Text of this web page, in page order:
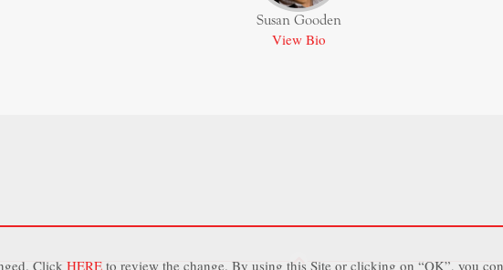
Susan Gooden
View Bio
Click HEREto review the change. By using this Site or clicking on “OK”, you